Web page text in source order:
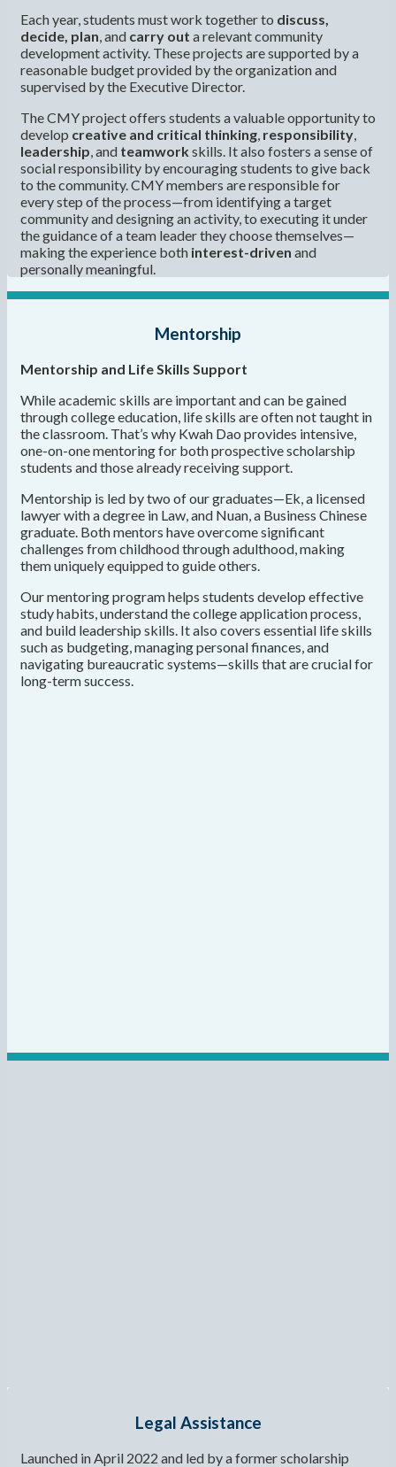
Each year, students must work together to discuss,
decide, plan , and carry out a relevant community
development activity. These projects are supported by a
reasonable budget provided by the organization and
supervised by the Executive Director.
The CMY project offers students a valuable opportunity to
develop creative and critical thinking responsibility
leadership , and teamworkskills. It also fosters a sense of
social responsibility by encouraging students to give back
to the community. CMY members are responsible for
every step of the process—from identifying a target
community and designing an activity, to executing it under
the guidance of a team leader they choose themselves—
making the experience both interest-driven and
personally meaningful.
Mentorship
Mentorship and Life Skills Support
While academic skills are important and can be gained
through college education, life skills are often not taught in
the classroom. That’s why Kwah Dao provides intensive,
one-on-one mentoring for both prospective scholarship
students and those already receiving support.
Mentorship is led by two of our graduates—Ek, a licensed
lawyer with a degree in Law, and Nuan, a Business Chinese
graduate. Both mentors have overcome significant
challenges from childhood through adulthood, making
them uniquely equipped to guide others.
Our mentoring program helps students develop effective
study habits, understand the college application process,
and build leadership skills. It also covers essential life skills
such as budgeting, managing personal finances, and
navigating bureaucratic systems—skills that are crucial for
long-term success.
Legal Assistance
Launched in April 2022 and led by a former scholarship